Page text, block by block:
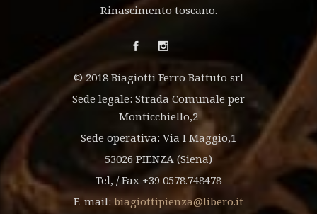
Rinascimento toscano.
© 2018 Biagiotti Ferro Battuto srl
Sede legale: Strada Comunale per
Monticchiello,2
Sede operativa: Via I Maggio,1
53026 PIENZA (Siena)
Tel, / Fax +39 0578.748478
E-mail: biagiottipienza@libero.it